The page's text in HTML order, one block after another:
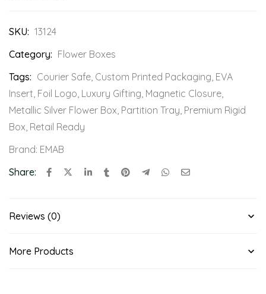
SKU: 13124
Category: Flower Boxes
Tags: Courier Safe, Custom Printed Packaging, EVA
Insert, Foil Logo, Luxury Gifting, Magnetic Closure,
Metallic Silver Flower Box, Partition Tray, Premium Rigid
Box, Retail Ready
Brand: EMAB
Share:
Reviews (0)
More Products